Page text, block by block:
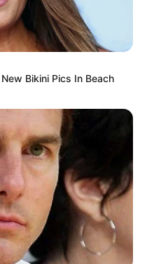
Bikini Pics In Beach